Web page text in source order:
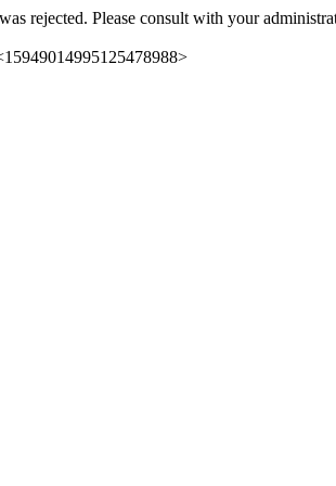
rejected. Please consult with your